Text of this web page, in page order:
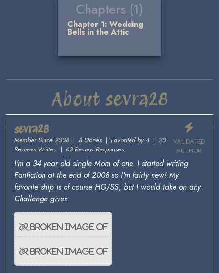
Chapters (1)
Chapter 1: Wedding
Bells in the Attic
About sevra28
VALIDATED
AUTHOR
sevra28
Member Since 2008 | 8 Stories | Favorited by 4 | 20
Reviews Written | 63 Review Responses
I'm a 34 year old single Mom of one. I started writing
Fanfiction at the end of 2008 so I'm fairly new! My
favorite ship is of course HG/SS, but I would take on any
Challenge given.